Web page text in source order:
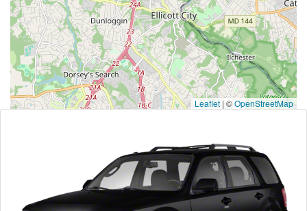
Leaflet | ©OpenStreetMap